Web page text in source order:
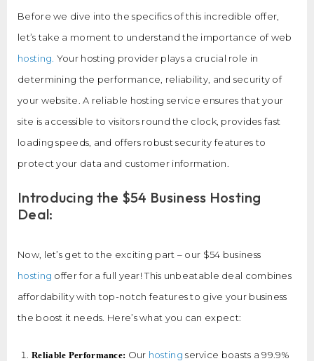
Before we dive into the specifics of this incredible offer,
let’s take a moment to understand the importance of web
hosting. Your hosting provider plays a crucial role in
determining the performance, reliability, and security of
your website. A reliable hosting service ensures that your
site is accessible to visitors round the clock, provides fast
loading speeds, and offers robust security features to
protect your data and customer information.
Introducing the $54 Business Hosting
Deal:
Now, let’s get to the exciting part – our $54 business
hosting offer for a full year! This unbeatable deal combines
affordability with top-notch features to give your business
the boost it needs. Here’s what you can expect:
Reliable Performance: Our hosting service boasts a 99.9%